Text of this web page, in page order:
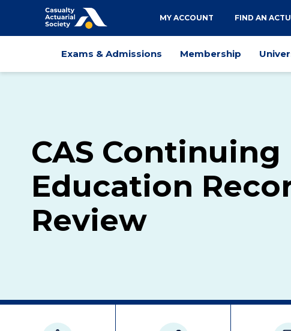
Utility
navigation
MY ACCOUNT FIND AN
Main
Exams & Admissions Membership
CAS Continuing
Education
Review
Continuing